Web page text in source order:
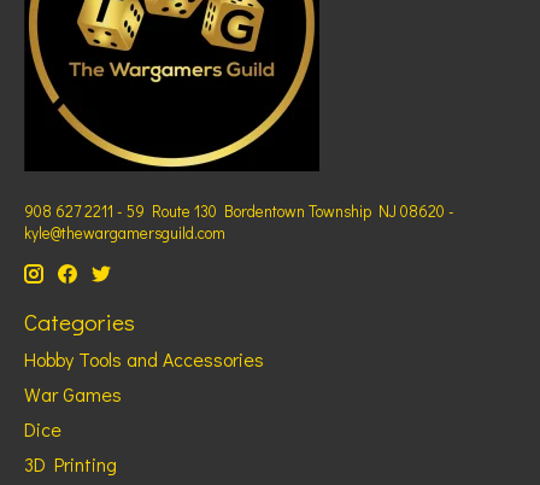
908 627 2211 - 59 Route 130 Bordentown Township NJ 08620 -
kyle@thewargamersguild.com
Categories
Hobby Tools and Accessories
War Games
Dice
3D Printing